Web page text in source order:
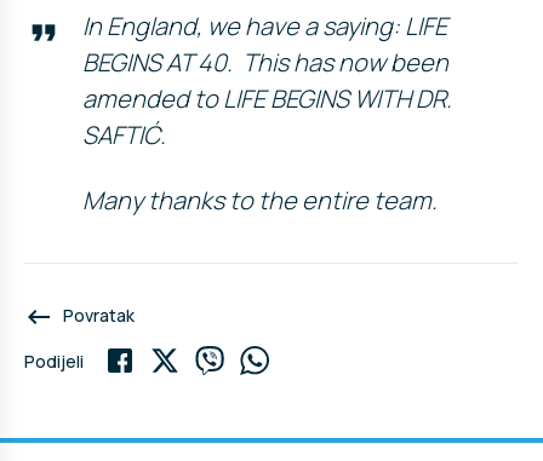
In England, we have a saying: LIFE
BEGINS AT 40. This has now been
amended to LIFE BEGINS WITH DR.
SAFTIĆ.
Many thanks to the entire team.
keyboard_backspace Povratak
Podijeli